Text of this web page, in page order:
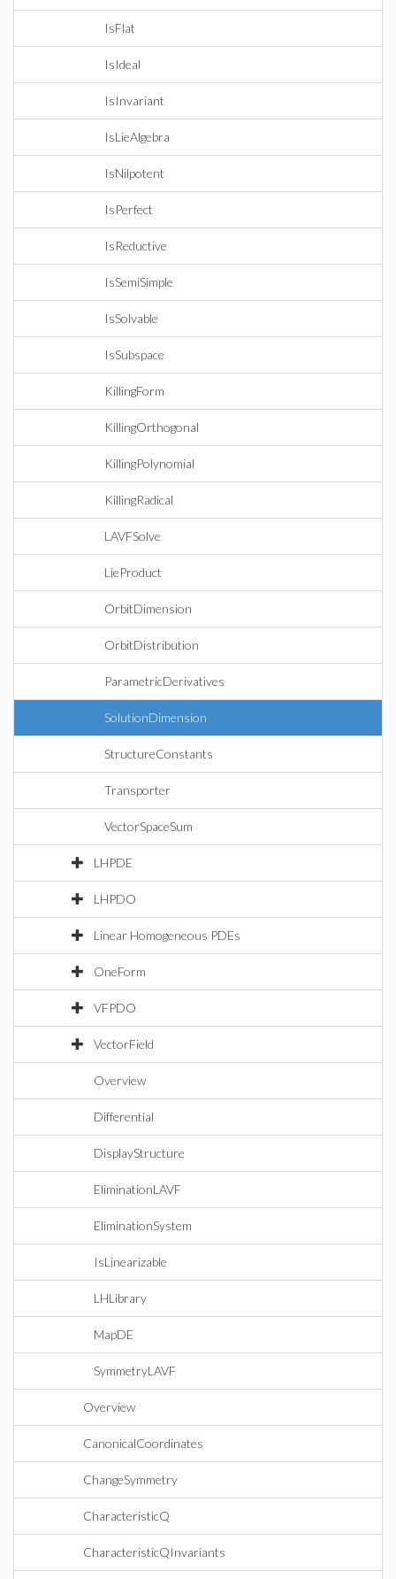
IsFlat
IsIdeal
IsInvariant
IsLieAlgebra
IsNilpotent
IsPerfect
IsReductive
IsSemiSimple
IsSolvable
IsSubspace
KillingForm
KillingOrthogonal
KillingPolynomial
KillingRadical
LAVFSolve
LieProduct
OrbitDimension
OrbitDistribution
ParametricDerivatives
SolutionDimension
StructureConstants
Transporter
VectorSpaceSum
LHPDE
LHPDO
Linear Homogeneous PDEs
OneForm
VFPDO
VectorField
Overview
Differential
DisplayStructure
EliminationLAVF
EliminationSystem
IsLinearizable
LHLibrary
MapDE
SymmetryLAVF
Overview
CanonicalCoordinates
ChangeSymmetry
CharacteristicQ
CharacteristicQInvariants